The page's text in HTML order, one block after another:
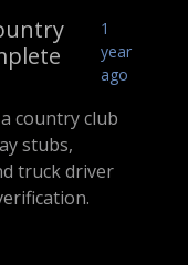
1
year
ago
country club
stubs,
truck driver